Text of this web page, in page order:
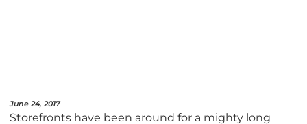
June 24, 2017
Storefronts have been around for a mighty long